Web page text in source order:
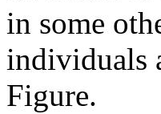
in some
individuals
Figure.